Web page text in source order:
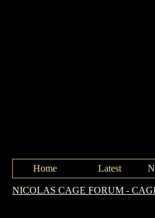
Home Latest
NICOLAS CAGE FORUM -